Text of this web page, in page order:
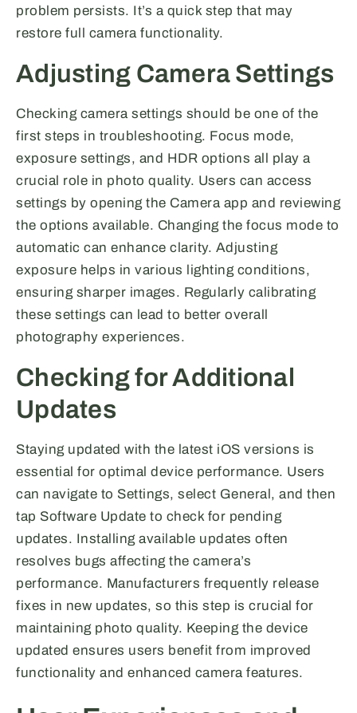
problem persists. It’s a quick step that may
restore full camera functionality.
Adjusting Camera Settings
Checking camera settings should be one of the
first steps in troubleshooting. Focus mode,
exposure settings, and HDR options all play a
crucial role in photo quality. Users can access
settings by opening the Camera app and reviewing
the options available. Changing the focus mode to
automatic can enhance clarity. Adjusting
exposure helps in various lighting conditions,
ensuring sharper images. Regularly calibrating
these settings can lead to better overall
photography experiences.
Checking for Additional
Updates
Staying updated with the latest iOS versions is
essential for optimal device performance. Users
can navigate to Settings, select General, and then
tap Software Update to check for pending
updates. Installing available updates often
resolves bugs affecting the camera’s
performance. Manufacturers frequently release
fixes in new updates, so this step is crucial for
maintaining photo quality. Keeping the device
updated ensures users benefit from improved
functionality and enhanced camera features.